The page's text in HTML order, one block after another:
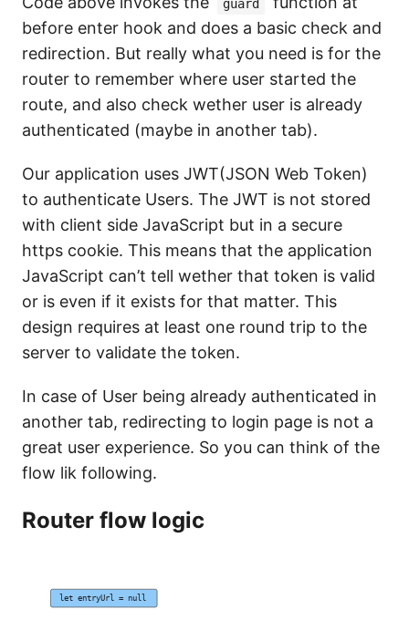
guard
before enter hook and does a basic check and
redirection. But really what you need is for the
router to remember where user started the
route, and also check wether user is already
authenticated (maybe in another tab).
Our application uses JWT(JSON Web Token)
to authenticate Users. The JWT is not stored
with client side JavaScript but in a secure
https cookie. This means that the application
JavaScript can’t tell wether that token is valid
or is even if it exists for that matter. This
design requires at least one round trip to the
server to validate the token.
In case of User being already authenticated in
another tab, redirecting to login page is not a
great user experience. So you can think of the
flow lik following.
Router flow logic